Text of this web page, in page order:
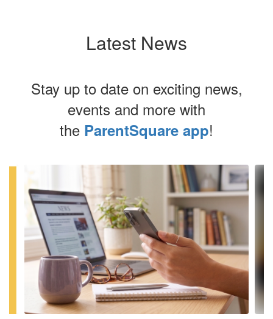
Latest News
Stay up to date on exciting news,
events and more with
the ParentSquare app!
Contains
slides.
next
previous
navigate.